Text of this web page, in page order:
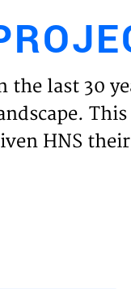
the last 30
HNS